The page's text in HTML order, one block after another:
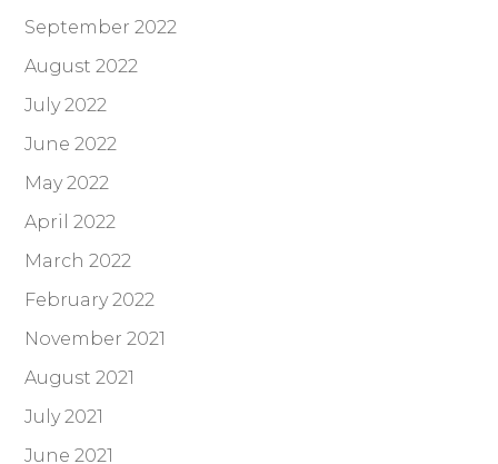
September 2022
August 2022
July 2022
June 2022
May 2022
April 2022
March 2022
February 2022
November 2021
August 2021
July 2021
June 2021